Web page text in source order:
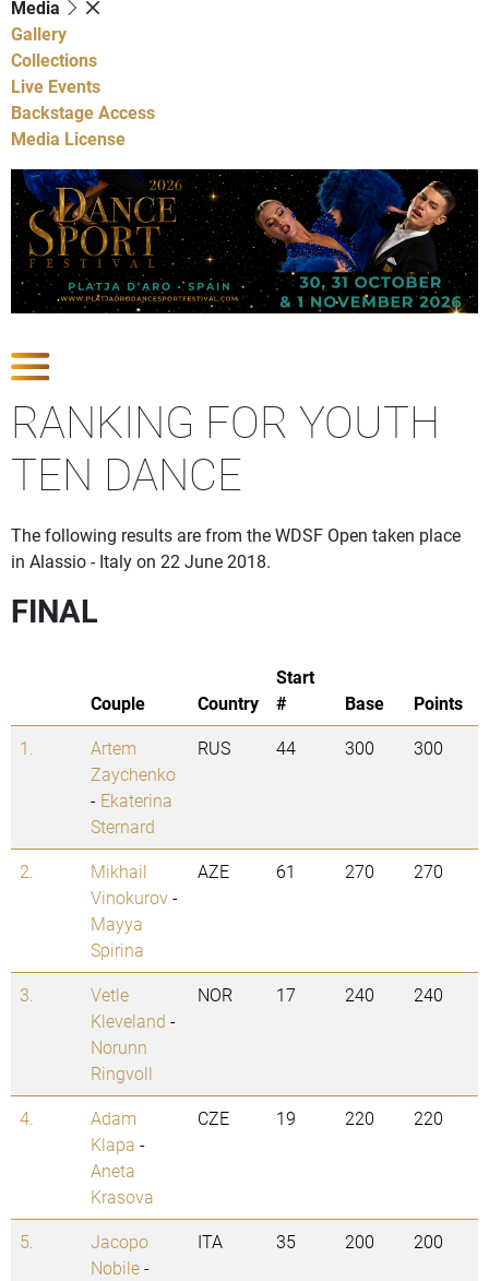
Media
Gallery
Collections
Live Events
Backstage Access
Media License
RANKING FOR YOUTH
TEN DANCE
The following results are from the WDSF Open taken place
in Alassio - Italy on 22 June 2018.
FINAL
Couple Country
Start
#
Base
Points
1.
Artem
Zaychenko
- Ekaterina
Sternard
RUS 44 300 300
2.
Mikhail
Vinokurov-
Mayya
Spirina
AZE 61 270 270
3.
Vetle
Kleveland -
Norunn
Ringvoll
NOR 17 240 240
4.
Adam
Klapa -
Aneta
Krasova
CZE 19 220 220
5.
Jacopo
Nobile-
ITA 35 200 200